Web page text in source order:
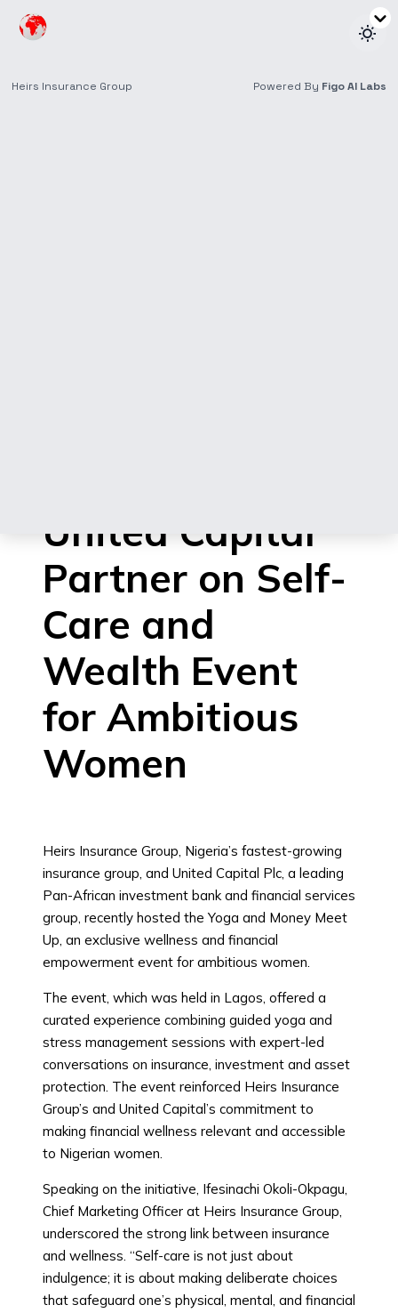
United Capital
Partner on Self-
Care and
Wealth Event
for Ambitious
Women
Heirs Insurance Group, Nigeria’s fastest-growing
insurance group, and United Capital Plc, a leading
Pan-African investment bank and financial services
group, recently hosted the Yoga and Money Meet
Up, an exclusive wellness and financial
empowerment event for ambitious women.
The event, which was held in Lagos, offered a
curated experience combining guided yoga and
stress management sessions with expert-led
conversations on insurance, investment and asset
protection. The event reinforced Heirs Insurance
Group’s and United Capital’s commitment to
making financial wellness relevant and accessible
to Nigerian women.
Speaking on the initiative, Ifesinachi Okoli-Okpagu,
Chief Marketing Officer at Heirs Insurance Group,
underscored the strong link between insurance
and wellness. “Self-care is not just about
indulgence; it is about making deliberate choices
that safeguard one’s physical, mental, and financial